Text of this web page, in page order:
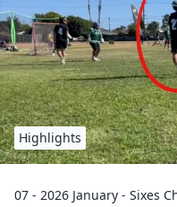
Highlights
07 - 2026 January - Sixes